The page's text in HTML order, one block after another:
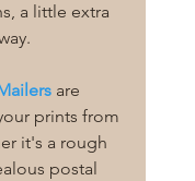
a little extra
are
prints from
it's a rough
postal